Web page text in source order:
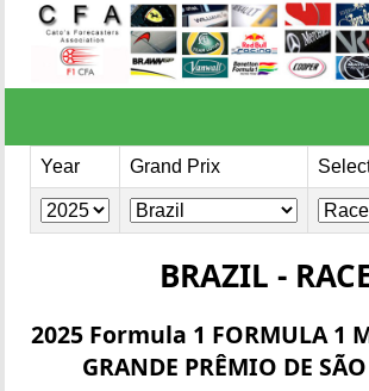
Year Grand Prix
BRAZIL -
2025 Formula 1 FORMULA 1
GRANDE PRÊMIO DE